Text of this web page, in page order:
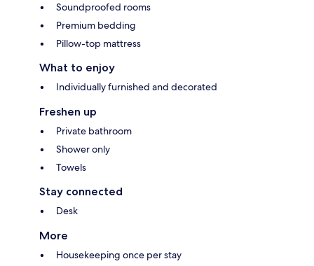
Soundproofed rooms
Premium bedding
Pillow-top mattress
What to enjoy
Individually furnished and decorated
Freshen up
Private bathroom
Shower only
Towels
Stay connected
Desk
More
Housekeeping once per stay